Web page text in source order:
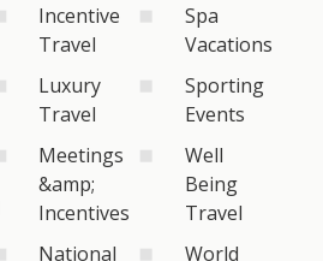
Incentive
Travel
Luxury
Travel
Meetings
&amp;
Incentives
National
Spa
Vacations
Sporting
Events
Well
Being
Travel
World